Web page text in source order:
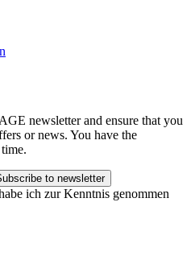
newsletter and ensure that you
or news. You have the
to newsletter
ich zur Kenntnis genommen